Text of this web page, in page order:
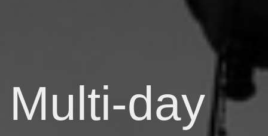
Multi-day